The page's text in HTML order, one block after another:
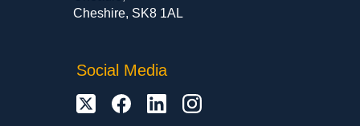
Cheshire, SK8 1AL
Social Media